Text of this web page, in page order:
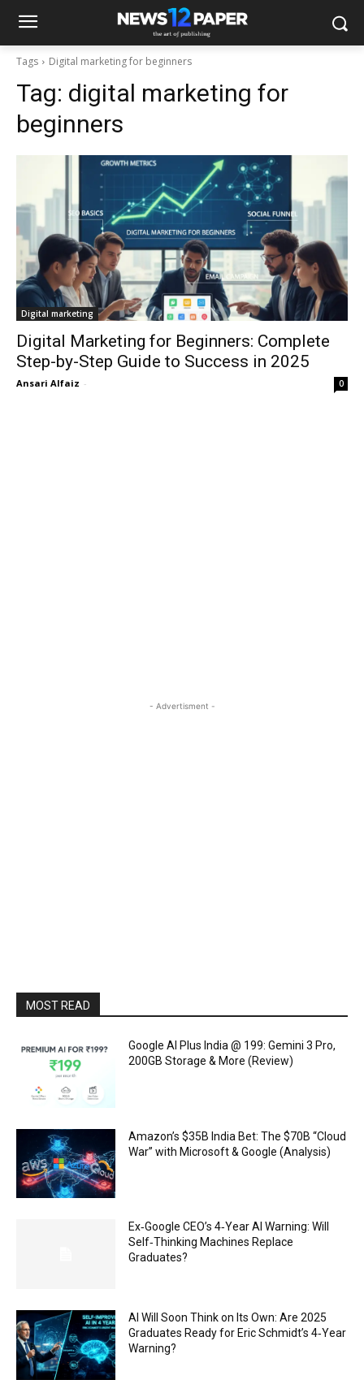
Tags Digital marketing for beginners
Tag: digital marketing for
beginners
Digital marketing
Digital Marketing for Beginners: Complete
Step-by-Step Guide to Success in 2025
Ansari Alfaiz - 0
- Advertisment -
MOST READ
Google AI Plus India @ ₹199: Gemini 3 Pro,
200GB Storage & More (Review)
Amazon’s $35B India Bet: The $70B “Cloud
War” with Microsoft & Google (Analysis)
Ex‑Google CEO’s 4‑Year AI Warning: Will
Self‑Thinking Machines Replace
Graduates?
AI Will Soon Think on Its Own: Are 2025
Graduates Ready for Eric Schmidt’s 4‑Year
Warning?